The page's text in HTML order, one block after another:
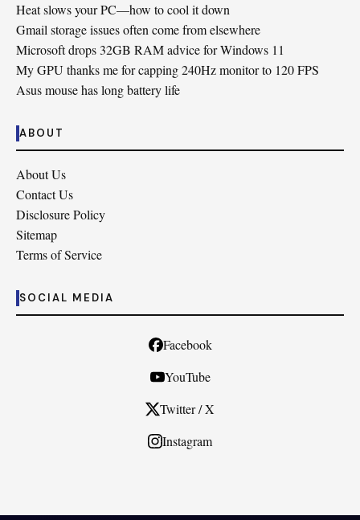
Heat slows your PC—how to cool it down
Gmail storage issues often come from elsewhere
Microsoft drops 32GB RAM advice for Windows 11
My GPU thanks me for capping 240Hz monitor to 120 FPS
Asus mouse has long battery life
ABOUT
About Us
Contact Us
Disclosure Policy
Sitemap
Terms of Service
SOCIAL MEDIA
Facebook
YouTube
Twitter / X
Instagram